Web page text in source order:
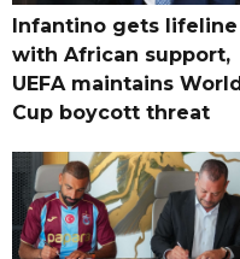
Infantino gets lifeline
with African support,
UEFA maintains World
Cup boycott threat